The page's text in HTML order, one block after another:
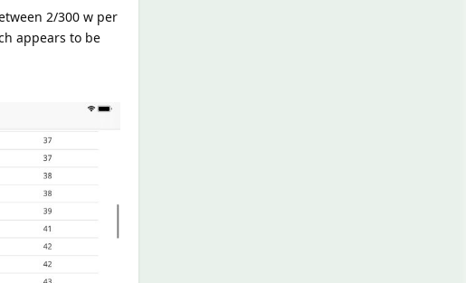
2/300 w per
appears to be